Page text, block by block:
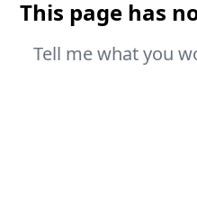
This page has
Tell me what you